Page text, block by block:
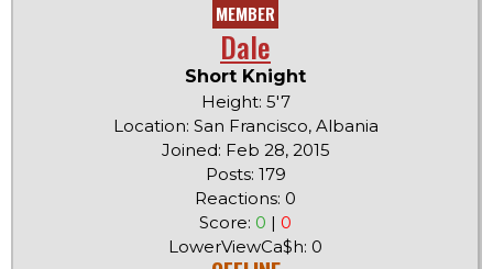
MEMBER
Dale
Short Knight
Height: 5'7
Location: San Francisco, Albania
Joined: Feb 28, 2015
Posts: 179
Reactions: 0
Score: 0 | 0
LowerViewCa$h: 0